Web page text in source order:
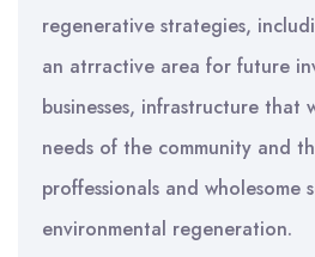
regenerative strategies,
an atrractive area for future
businesses, infrastructure that
needs of the community and
proffessionals and wholesome
environmental regeneration.